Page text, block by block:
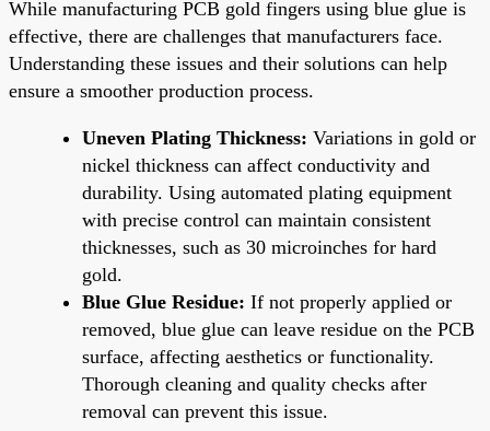
While manufacturing PCB gold fingers using blue glue is
effective, there are challenges that manufacturers face.
Understanding these issues and their solutions can help
ensure a smoother production process.
Uneven Plating Thickness: Variations in gold or
nickel thickness can affect conductivity and
durability. Using automated plating equipment
with precise control can maintain consistent
thicknesses, such as 30 microinches for hard
gold.
Blue Glue Residue: If not properly applied or
removed, blue glue can leave residue on the PCB
surface, affecting aesthetics or functionality.
Thorough cleaning and quality checks after
removal can prevent this issue.